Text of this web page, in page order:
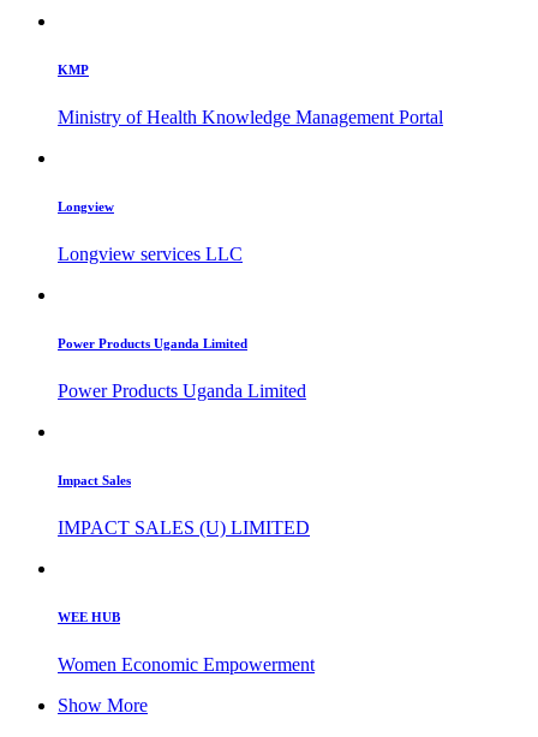
KMP
Ministry of Health Knowledge Management Portal
Longview
Longview services LLC
Power Products Uganda Limited
Power Products Uganda Limited
Impact Sales
IMPACT SALES (U) LIMITED
WEE HUB
Women Economic Empowerment
Show More